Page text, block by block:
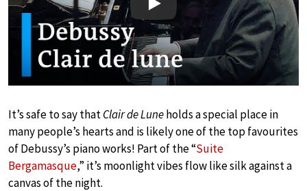
Play
It’s safe to say thatClair de Luneholds a special place in
many people’s hearts and is likely one of the top favourites
of Debussy’s piano works! Part of the “Suite
Bergamasque,” it’s moonlight vibes flow like silk against a
canvas of the night.